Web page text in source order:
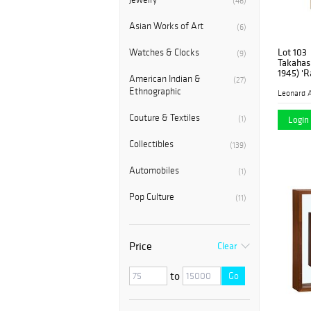
(6)
Asian Works of Art
(9)
Watches & Clocks
(27)
American Indian &
Ethnographic
(1)
Couture & Textiles
(139)
Collectibles
(1)
Automobiles
(11)
Pop Culture
Price Clear
to Go
Lot 103
1945)
Leonard
Login